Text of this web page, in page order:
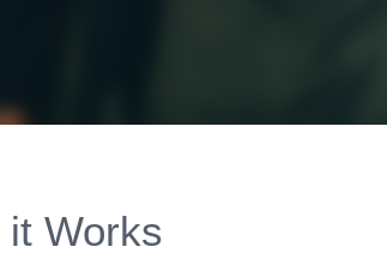
it Works